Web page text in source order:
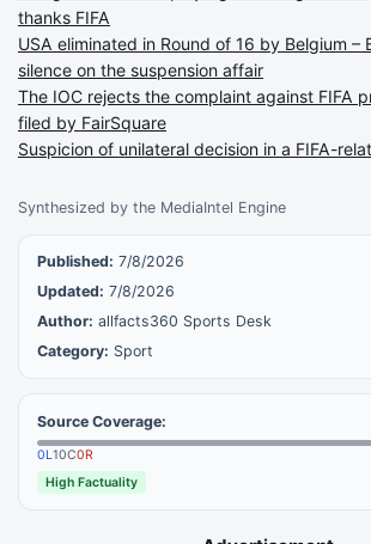
Synthesized by the MediaIntel Engine
Published: 7/8/2026
Updated: 7/8/2026
Author: allfacts360 Sports Desk
Category: Sport
Source Coverage:
0L10C0R
High Factuality
thanks FIFA
USA eliminated in Round of 16 by Belgium –
silence on the suspension affair
The IOC rejects the complaint against FIFA
filed by FairSquare
Suspicion of unilateral decision in a FIFA-